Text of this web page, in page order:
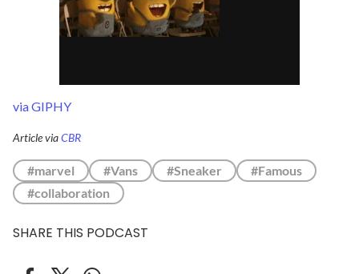
via GIPHY
Article viaCBR
#marvel #Vans #Sneaker
#Famous
#collaboration
SHARE THIS PODCAST